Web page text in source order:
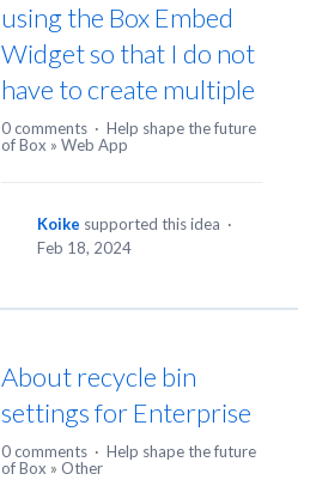
using the Box Embed
Widget so that I do not
have to create multiple
0 comments · Help shape the future
of Box » Web App
Koike supported this idea ·
Feb 18, 2024
About recycle bin
settings for Enterprise
0 comments · Help shape the future
of Box » Other